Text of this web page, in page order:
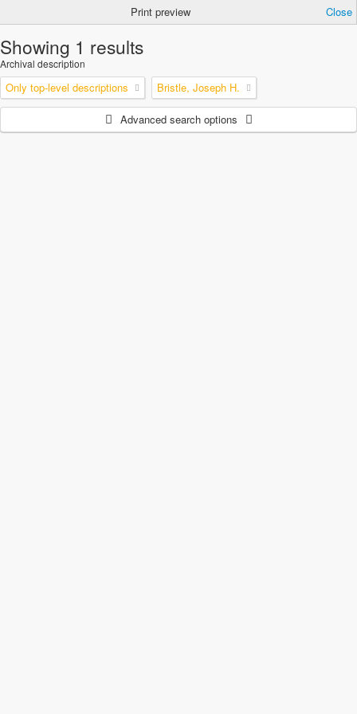
Print preview Close
Showing 1 results
Archival description
Only top-level descriptions Bristle, Joseph H.
Advanced search options